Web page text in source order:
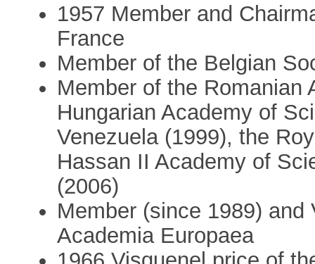
1957 Member and
France
Member of the Belgian
Member of the Romanian
Hungarian Academy of
Venezuela (1999), the
Hassan II Academy of
(2006)
Member (since 1989)
Academia Europaea